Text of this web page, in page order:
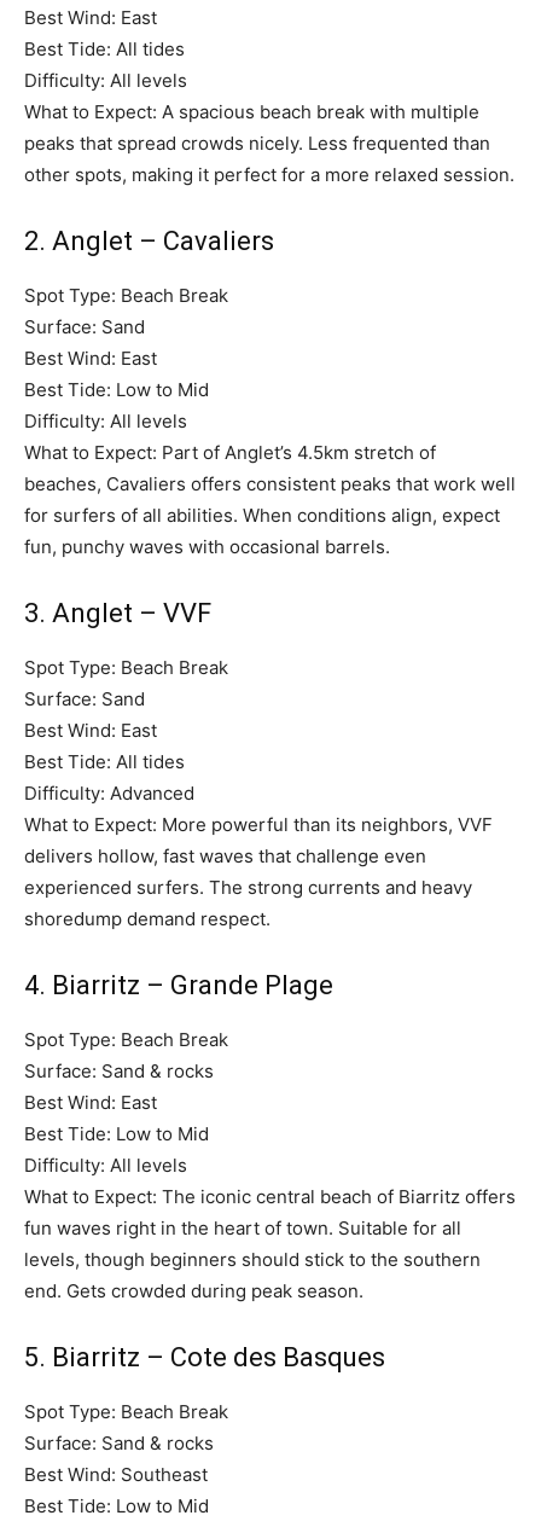
Best Wind: East
Best Tide: All tides
Difficulty: All levels
What to Expect: A spacious beach break with multiple
peaks that spread crowds nicely. Less frequented than
other spots, making it perfect for a more relaxed session.
2. Anglet – Cavaliers
Spot Type: Beach Break
Surface: Sand
Best Wind: East
Best Tide: Low to Mid
Difficulty: All levels
What to Expect: Part of Anglet’s 4.5km stretch of
beaches, Cavaliers offers consistent peaks that work well
for surfers of all abilities. When conditions align, expect
fun, punchy waves with occasional barrels.
3. Anglet – VVF
Spot Type: Beach Break
Surface: Sand
Best Wind: East
Best Tide: All tides
Difficulty: Advanced
What to Expect: More powerful than its neighbors, VVF
delivers hollow, fast waves that challenge even
experienced surfers. The strong currents and heavy
shoredump demand respect.
4. Biarritz – Grande Plage
Spot Type: Beach Break
Surface: Sand & rocks
Best Wind: East
Best Tide: Low to Mid
Difficulty: All levels
What to Expect: The iconic central beach of Biarritz offers
fun waves right in the heart of town. Suitable for all
levels, though beginners should stick to the southern
end. Gets crowded during peak season.
5. Biarritz – Cote des Basques
Spot Type: Beach Break
Surface: Sand & rocks
Best Wind: Southeast
Best Tide: Low to Mid